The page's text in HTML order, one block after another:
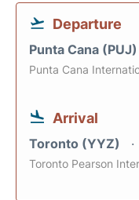
Departure
Punta Cana (PUJ)
Punta Cana
Arrival
Toronto (YYZ)
Toronto Pearson